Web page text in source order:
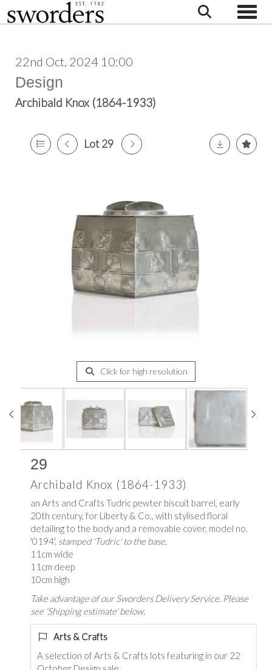
22nd Oct, 2024 10:00
Design
Archibald Knox (1864-1933)
Lot 29
Click for high resolution
29
Archibald Knox (1864-1933)
an Arts and Crafts Tudric pewter biscuit barrel, early
20th century, for Liberty & Co., with stylised floral
detailing to the body and a removable cover, model no.
'0194', stamped 'Tudric' to the base,
11cm wide
11cm deep
10cm high
Take advantage of our Sworders Delivery Service. Please
see 'Shipping estimate' below.
Arts & Crafts
A selection of Arts & Crafts lots featuring in our 22